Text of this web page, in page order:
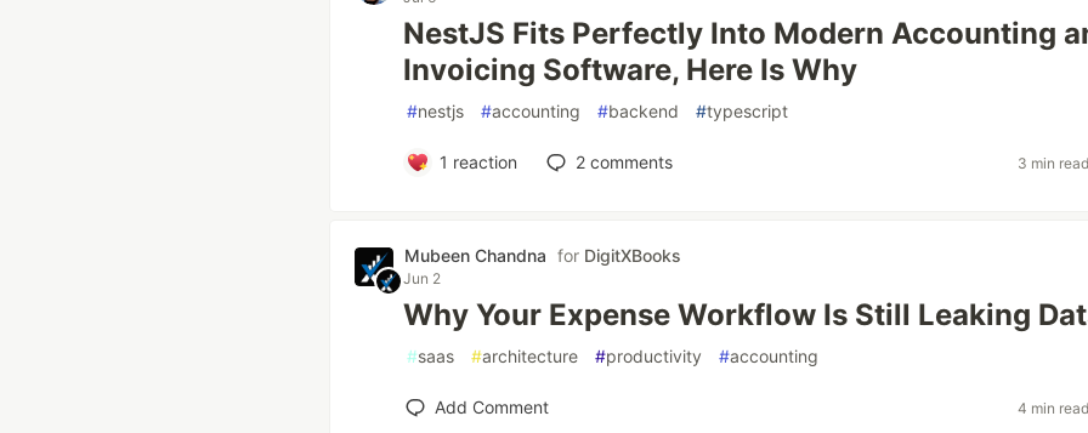
NestJS Fits Perfectly Into Modern Accounting
Invoicing Software, Here Is Why
#nestjs #accounting #backend #typescript
1 reaction 2comments 3 min
Mubeen Chandna for DigitXBooks
Jun 2
Why Your Expense Workflow Is Still Leaking
#saas #architecture #productivity #accounting
Add Comment 4 min